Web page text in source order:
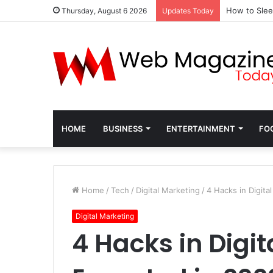
Thursday, August 6 2026 Updates Today How to
HOME BUSINESS ENTERTAINMENT
Home / Tech / Digital Marketing / 4 Hacks in
Digital Marketing
4 Hacks in